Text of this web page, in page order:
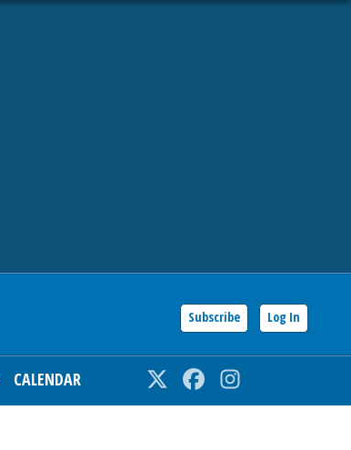
Subscribe Log In
CALENDAR Twitter Facebook